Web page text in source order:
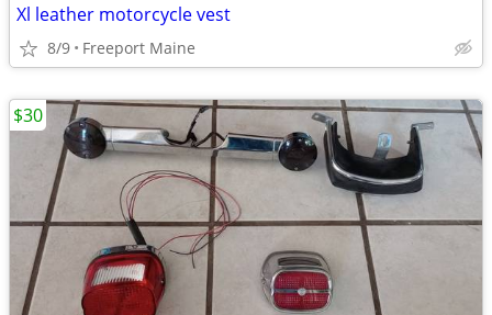
Xl leather motorcycle vest
8/9 Freeport Maine
$30